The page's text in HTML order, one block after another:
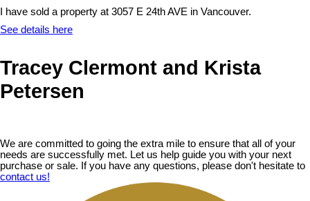
I have sold a property at 3057 E 24th AVE in Vancouver.
See details here
Tracey Clermont and Krista
Petersen
We are committed to going the extra mile to ensure that all of your
needs are successfully met. Let us help guide you with your next
purchase or sale. If you have any questions, please don't hesitate to
contact us!